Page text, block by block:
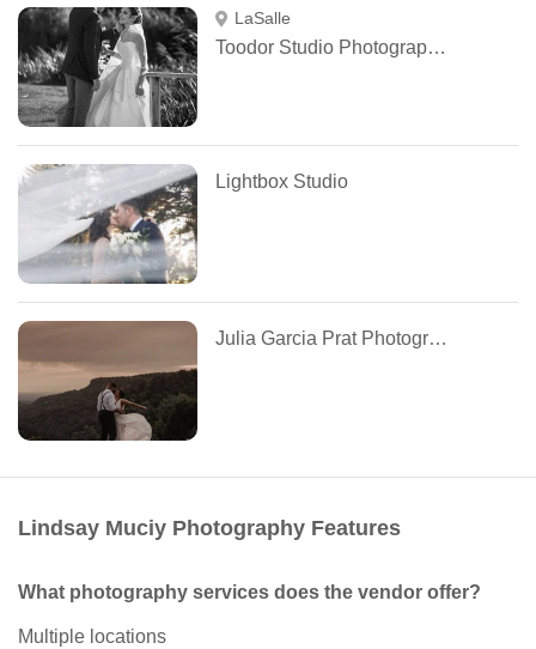
LaSalle
Toodor Studio Photography Montreal
Lightbox Studio
Julia Garcia Prat Photographie
Lindsay Muciy Photography Features
What photography services does the vendor offer?
Multiple locations